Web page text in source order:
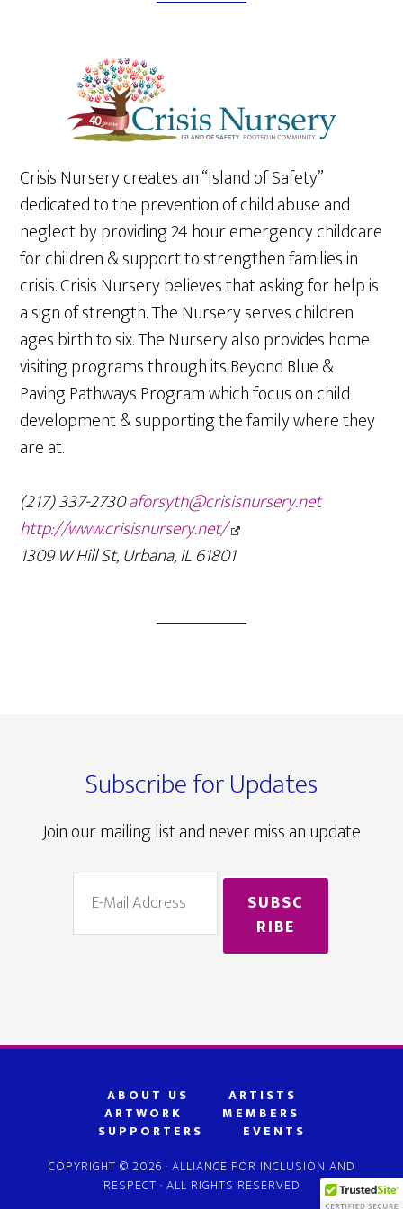
Crisis Nursery creates an “Island of Safety”
dedicated to the prevention of child abuse and
neglect by providing 24 hour emergency childcare
for children & support to strengthen families in
crisis. Crisis Nursery believes that asking for help is
a sign of strength. The Nursery serves children
ages birth to six. The Nursery also provides home
visiting programs through its Beyond Blue &
Paving Pathways Program which focus on child
development & supporting the family where they
are at.
(217) 337-2730aforsyth@crisisnursery.net
http://www.crisisnursery.net/
1309 W Hill St, Urbana, IL 61801
Subscribe for Updates
Join our mailing list and never miss an update
ABOUT US
ARTISTS
ARTWORK
MEMBERS
SUPPORTERS
EVENTS
COPYRIGHT © 2026 · ALLIANCE FOR INCLUSION AND
RESPECT · ALL RIGHTS RESERVED